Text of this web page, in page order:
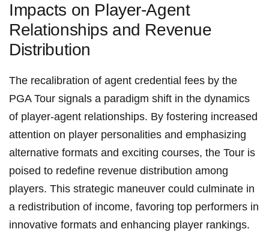
Impacts on Player-Agent
Relationships and Revenue
Distribution
The recalibration‌ of agent credential ‍fees by the ​
PGA Tour signals a paradigm shift in the dynamics
‌of player-agent relationships. By ⁤fostering increased
attention on player⁣ personalities and emphasizing
alternative formats and exciting courses, the Tour is
poised to redefine revenue distribution among
players. This ​strategic maneuver could culminate in
a redistribution of income, favoring top performers ​in
innovative ‍formats and ⁢enhancing player rankings.